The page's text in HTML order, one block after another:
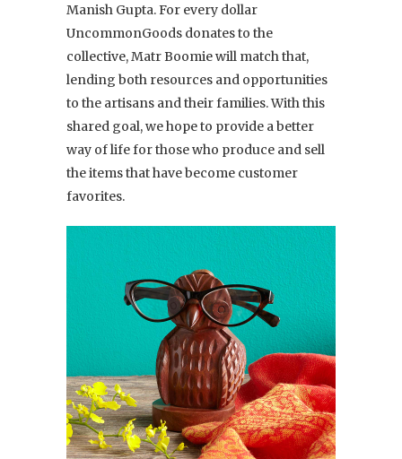
Manish Gupta. For every dollar
UncommonGoods donates to the
collective, Matr Boomie will match that,
lending both resources and opportunities
to the artisans and their families. With this
shared goal, we hope to provide a better
way of life for those who produce and sell
the items that have become customer
favorites.